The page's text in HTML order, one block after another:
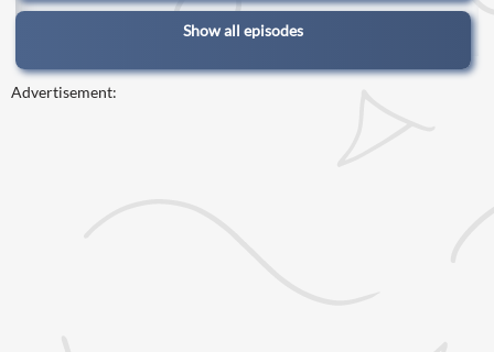
Show all episodes
Advertisement: